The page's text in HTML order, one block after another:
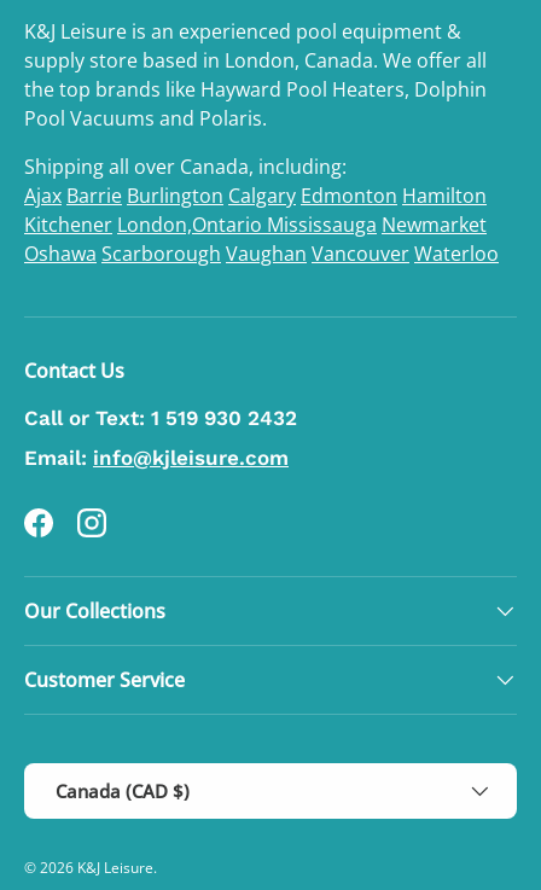
K&J Leisure is an experienced pool equipment &
supply store based in London, Canada. We offer all
the top brands like Hayward Pool Heaters, Dolphin
Pool Vacuums and Polaris.
Shipping all over Canada, including:
Ajax Barrie Burlington Calgary Edmonton Hamilton
Kitchener London,Ontario Mississauga Newmarket
Oshawa Scarborough Vaughan VancouverWaterloo
Contact Us
Call or Text: 1 519 930 2432
Email: info@kjleisure.com
FacebookInstagram
Our Collections
Customer Service
Country/Region
Canada (CAD $)
© 2026 K&J Leisure.